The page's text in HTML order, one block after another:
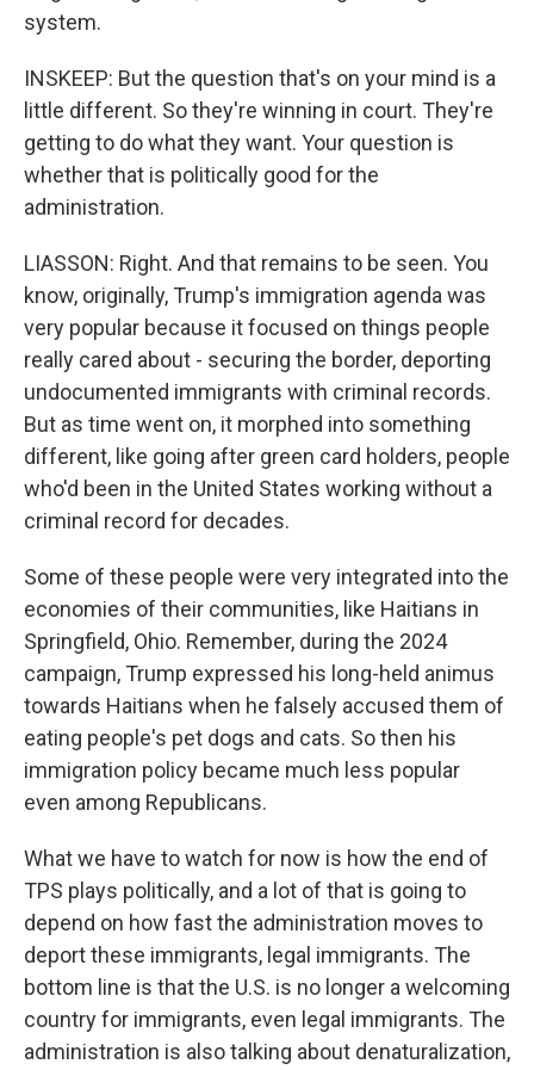
system.
INSKEEP: But the question that's on your mind is a
little different. So they're winning in court. They're
getting to do what they want. Your question is
whether that is politically good for the
administration.
LIASSON: Right. And that remains to be seen. You
know, originally, Trump's immigration agenda was
very popular because it focused on things people
really cared about - securing the border, deporting
undocumented immigrants with criminal records.
But as time went on, it morphed into something
different, like going after green card holders, people
who'd been in the United States working without a
criminal record for decades.
Some of these people were very integrated into the
economies of their communities, like Haitians in
Springfield, Ohio. Remember, during the 2024
campaign, Trump expressed his long-held animus
towards Haitians when he falsely accused them of
eating people's pet dogs and cats. So then his
immigration policy became much less popular
even among Republicans.
What we have to watch for now is how the end of
TPS plays politically, and a lot of that is going to
depend on how fast the administration moves to
deport these immigrants, legal immigrants. The
bottom line is that the U.S. is no longer a welcoming
country for immigrants, even legal immigrants. The
administration is also talking about denaturalization,